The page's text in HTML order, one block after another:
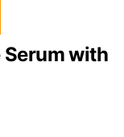
Serum with